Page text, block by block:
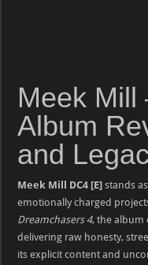
Meek Mill
Album
and
Meek Mill DC4 [E] stands
emotionally charged
Dreamchasers 4, the album
delivering raw honesty,
its explicit content and